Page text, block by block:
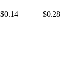
$0.14 $0.28